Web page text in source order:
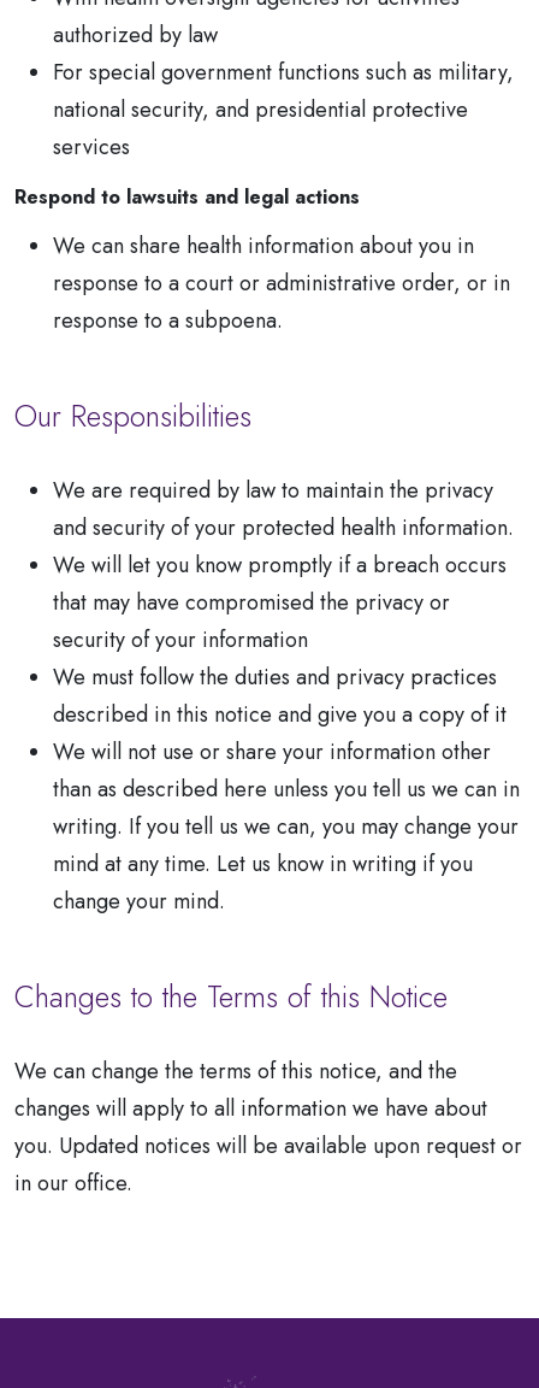
authorized by law
For special government functions such as military,
national security, and presidential protective
services
Respond to lawsuits and legal actions
We can share health information about you in
response to a court or administrative order, or in
response to a subpoena.
Our Responsibilities
We are required by law to maintain the privacy
and security of your protected health information.
We will let you know promptly if a breach occurs
that may have compromised the privacy or
security of your information
We must follow the duties and privacy practices
described in this notice and give you a copy of it
We will not use or share your information other
than as described here unless you tell us we can in
writing. If you tell us we can, you may change your
mind at any time. Let us know in writing if you
change your mind.
Changes to the Terms of this Notice
We can change the terms of this notice, and the
changes will apply to all information we have about
you. Updated notices will be available upon request or
in our office.